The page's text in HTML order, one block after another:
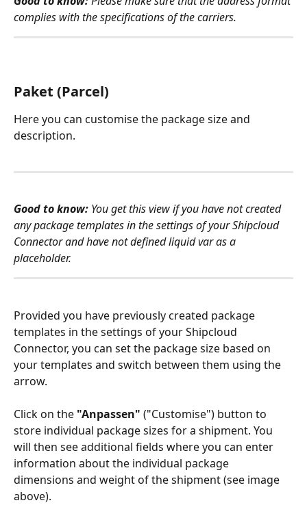
complies with the specifications of the carriers.
Paket (Parcel)
Here you can customise the package size and
description.
Good to know: You get this view if you have not created
any package templates in the settings of your Shipcloud
Connector and have not defined liquid var as a
placeholder.
Provided you have previously created package
templates in the settings of your Shipcloud
Connector, you can set the package size based on
your templates and switch between them using the
arrow.
Click on the "Anpassen" ("Customise") button to
store individual package sizes for a shipment. You
will then see additional fields where you can enter
information about the individual package
dimensions and weight of the shipment (see image
above).